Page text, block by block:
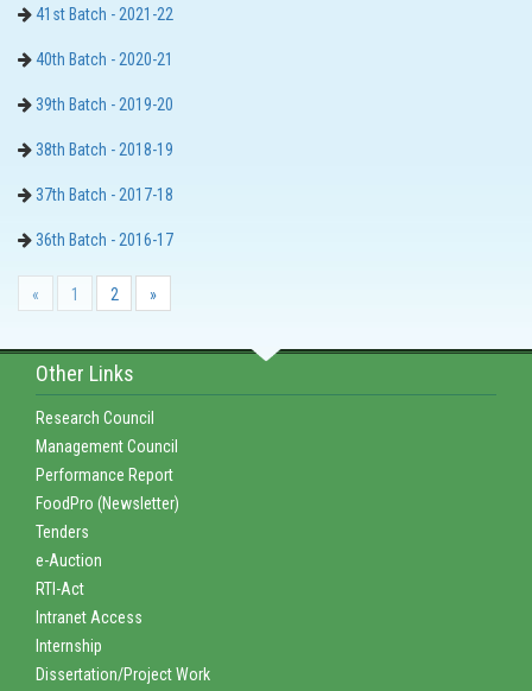
41st Batch - 2021-22
40th Batch - 2020-21
39th Batch - 2019-20
38th Batch - 2018-19
37th Batch - 2017-18
36th Batch - 2016-17
« 1 2 »
Other Links
Research Council
Management Council
Performance Report
FoodPro (Newsletter)
Tenders
e-Auction
RTI-Act
Intranet Access
Internship
Dissertation/Project Work